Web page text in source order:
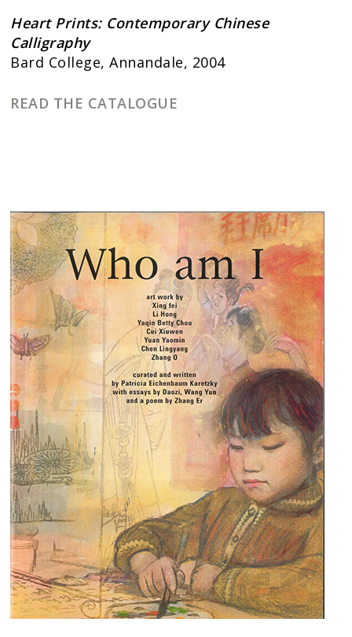
Heart Prints: Contemporary Chinese
Calligraphy
Bard College, Annandale, 2004
READ THE CATALOGUE